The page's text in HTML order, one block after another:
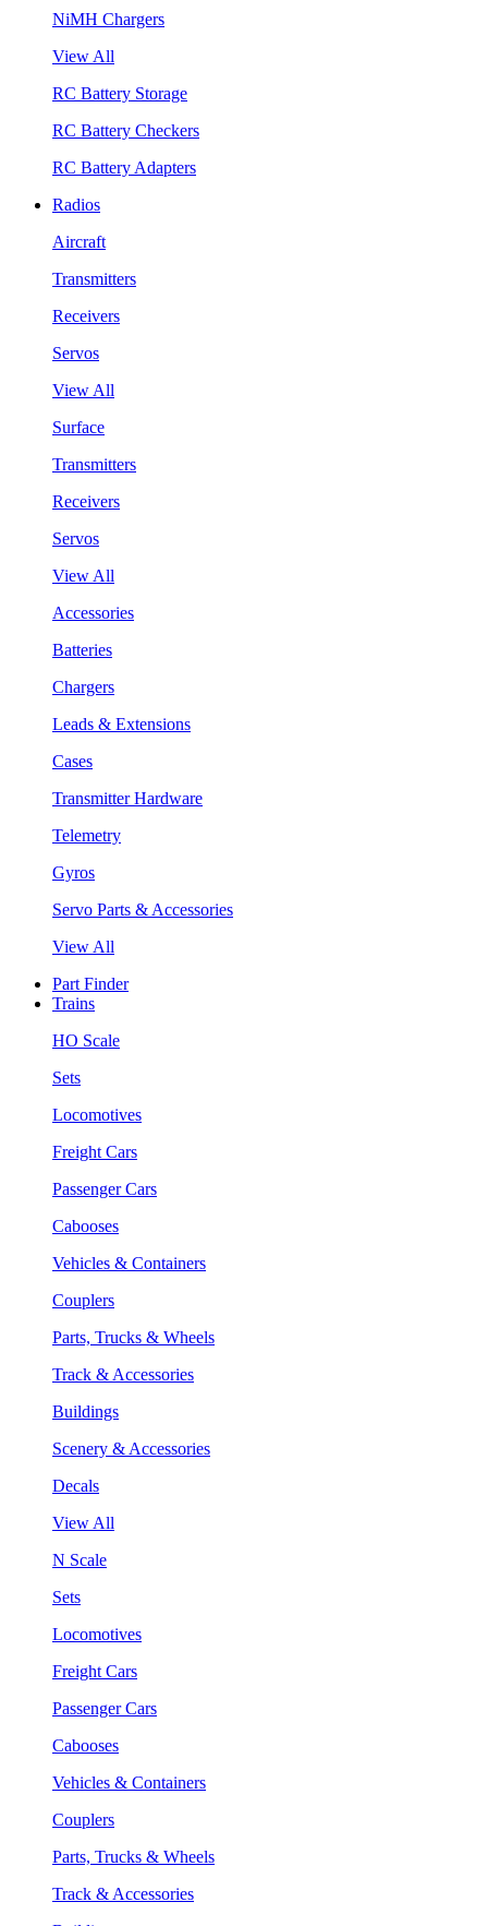
NiMH Chargers
View All
RC Battery Storage
RC Battery Checkers
RC Battery Adapters
Radios
Aircraft
Transmitters
Receivers
Servos
View All
Surface
Transmitters
Receivers
Servos
View All
Accessories
Batteries
Chargers
Leads & Extensions
Cases
Transmitter Hardware
Telemetry
Gyros
Servo Parts & Accessories
View All
Part Finder
Trains
HO Scale
Sets
Locomotives
Freight Cars
Passenger Cars
Cabooses
Vehicles & Containers
Couplers
Parts, Trucks & Wheels
Track & Accessories
Buildings
Scenery & Accessories
Decals
View All
N Scale
Sets
Locomotives
Freight Cars
Passenger Cars
Cabooses
Vehicles & Containers
Couplers
Parts, Trucks & Wheels
Track & Accessories